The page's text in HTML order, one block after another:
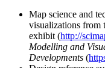
Map science and
visualizations from
exhibit (http://
Modelling and
Developments (